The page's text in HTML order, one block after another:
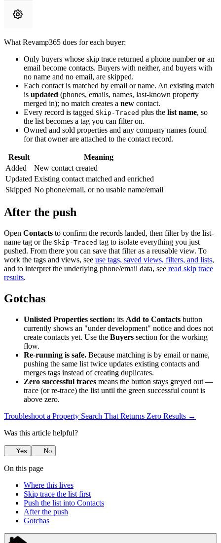
What Revamp365 does for each buyer:
Only buyers whose skip trace returned a phone numberor an
email become contacts. Buyers with neither, and buyers with
no name and no email, are skipped.
Each contact is matched by email or name. An existing match
is updated (phones, emails, names, last-known property
merged in); no match creates a new contact.
Every record is tagged Skip-Traced plus the list name, so
the list becomes a tag you can filter on.
Owned and sold properties and any company names found
for that owner are attached to the contact record.
Result
Meaning
Added
New contact created
Updated Existing contact matched and enriched
Skipped No phone/email, or no usable name/email
After the push
Open Contacts to confirm the records landed, then filter by the list-
name tag or the Skip-Traced tag to isolate everything you just
pushed. From there you can save that filter as a reusable view. To
work the tags and views, see use tags, saved views, filters, and lists,
and to interpret the underlying phone/email data, see read skip trace
results.
Gotchas
Unlisted Properties section: its Add to Contacts button
currently shows an "under development" notice and does not
create contacts yet. Use the Buyers section for the working
flow.
Re-running is safe. Because matching is by email or name,
pushing the same list twice updates existing contacts and
merges tags instead of creating duplicates.
Zero successful traces means the button stays greyed out —
trace (or re-trace) the list until the green successful count is
above zero.
Troubleshoot a Property Search That Returns Zero Results →
Was this article helpful?
Yes No
On this page
Where this lives
Skip trace the list first
Push the list into Contacts
After the push
Gotchas